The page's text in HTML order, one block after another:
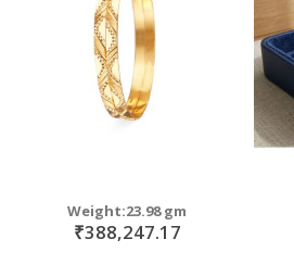
Weight:23.98 gm
₹388,247.17